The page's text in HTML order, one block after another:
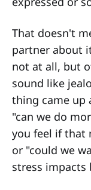
That doesn't
partner about
not at all, but
sound like
thing came up
"can we do
you feel if that
or "could we
stress